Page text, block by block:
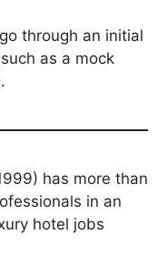
through an initial
as a mock
has more than
in an
hotel jobs